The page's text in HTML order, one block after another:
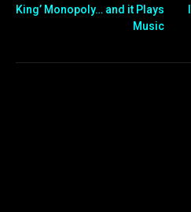
King’ Monopoly… and it Plays
Music